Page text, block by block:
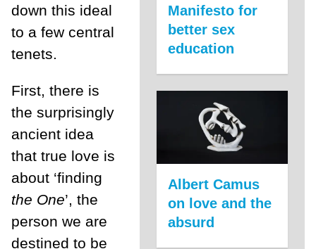
down this ideal
to a few central
tenets.
First, there is
the surprisingly
ancient idea
that true love is
about ‘finding
the One’, the
person we are
destined to be
Manifesto for
better sex
education
Albert Camus
on love and the
absurd